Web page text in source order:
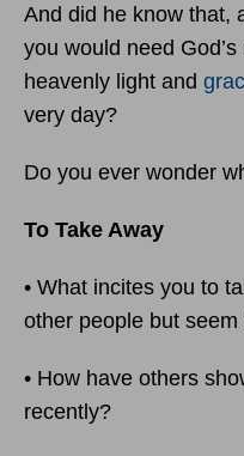
And did he know that,
you would need
heavenly light and
very day?
Do you ever wonder
To Take Away
• What incites you to
other people but
• How have others
recently?